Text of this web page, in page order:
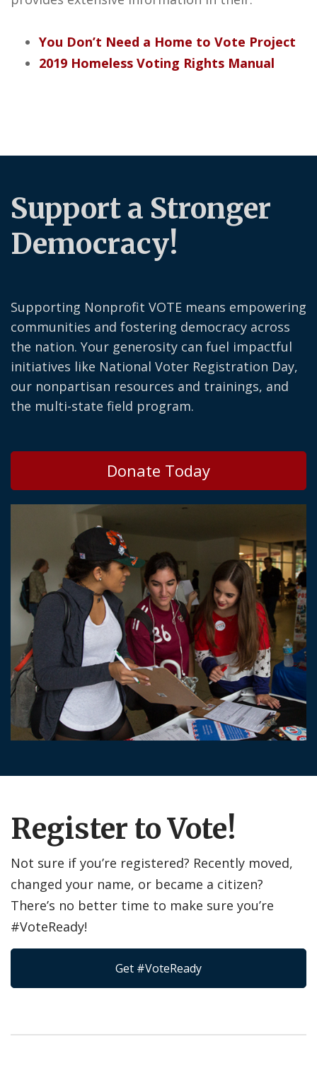
You Don’t Need a Home to Vote Project
2019 Homeless Voting Rights Manual
Support a Stronger
Democracy!
Supporting Nonprofit VOTE means empowering
communities and fostering democracy across
the nation. Your generosity can fuel impactful
initiatives like National Voter Registration Day,
our nonpartisan resources and trainings, and
the multi-state field program.
Donate Today
Register to Vote!
Not sure if you’re registered? Recently moved,
changed your name, or became a citizen?
There’s no better time to make sure you’re
#VoteReady!
Get #VoteReady